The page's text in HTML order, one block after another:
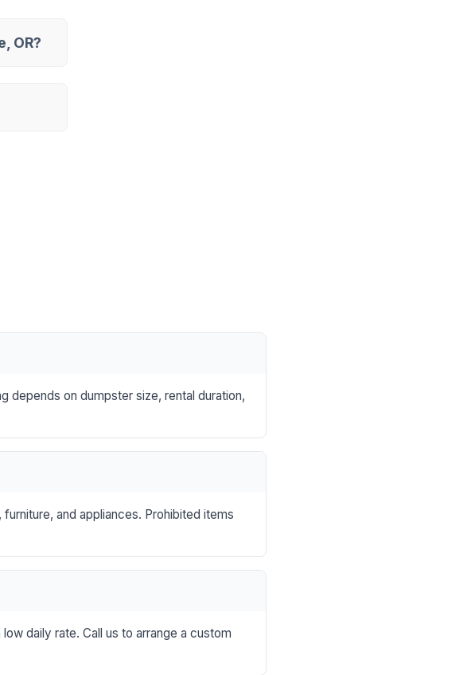
OR?
depends on dumpster size, rental duration,
and appliances. Prohibited items
daily rate. Call us to arrange a custom